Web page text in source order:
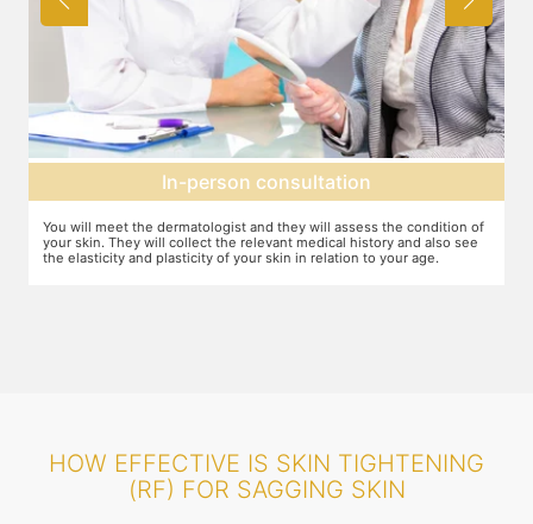
Expectation setting
The dermatologist will let you know how much improvement you can
expect after examining the condition of your skin and relating it to
your age. Unless they expect you to see significant change after the
HOW EFFECTIVE IS SKIN TIGHTENING
(RF) FOR SAGGING SKIN